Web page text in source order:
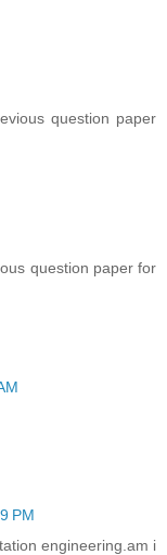
question paper
question paper for
PM
engineering.am i